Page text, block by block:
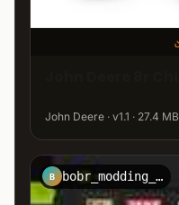
John Deere · v1.1 · 27.4 MB
B bobr_modding_team